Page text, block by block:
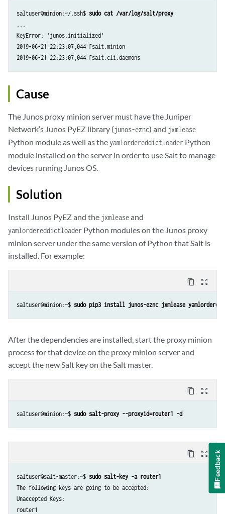
saltuser@minion:~/.ssh$ sudo cat /var/log/salt/proxy
...
KeyError: 'junos.initialized'
2019-06-21 22:23:07,044 [salt.minion
Cause
The Junos proxy minion server must have the Juniper
Network’s Junos PyEZ library (junos-eznc) and jxmlease
Python module as well as theyamlordereddictloader Python
module installed on the server in order to use Salt to manage
devices running Junos OS.
Solution
Install Junos PyEZ and the jxmleaseand
yamlordereddictloader Python modules on the Junos proxy
minion server under the same version of Python that Salt is
installed. For example:
content_copy zoom_out_map
saltuser@minion:~$ sudo pip3 install junos-eznc jxmlease
After the dependencies are installed, start the proxy minion
process for that device on the proxy minion server and
accept the new Salt key on the Salt master.
content_copy zoom_out_map
saltuser@minion:~$ sudo salt-proxy --proxyid=router1 -d
content_copy zoom_out_map
saltuser@salt-master:~$ sudo salt-key -a router1
The following keys are going to be accepted:
Unaccepted Keys:
router1
Feedback